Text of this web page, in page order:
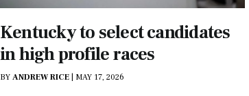
Kentucky to select candidates
in high profile races
BY ANDREW RICE MAY 17, 2026